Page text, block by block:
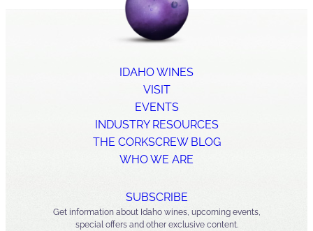
IDAHO WINES
VISIT
EVENTS
INDUSTRY RESOURCES
THE CORKSCREW BLOG
WHO WE ARE
SUBSCRIBE
Get information about Idaho wines, upcoming events,
special offers and other exclusive content.